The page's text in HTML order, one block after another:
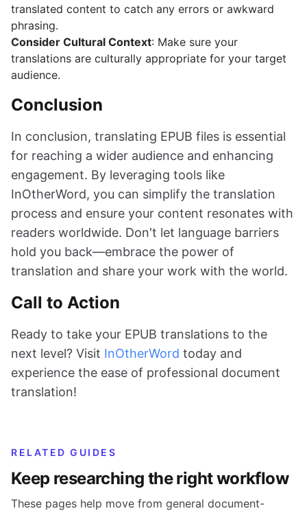
translated content to catch any errors or awkward
phrasing.
Consider Cultural Context: Make sure your
translations are culturally appropriate for your target
audience.
Conclusion
In conclusion, translating EPUB files is essential
for reaching a wider audience and enhancing
engagement. By leveraging tools like
InOtherWord, you can simplify the translation
process and ensure your content resonates with
readers worldwide. Don't let language barriers
hold you back—embrace the power of
translation and share your work with the world.
Call to Action
Ready to take your EPUB translations to the
next level? Visit InOtherWord today and
experience the ease of professional document
translation!
RELATED GUIDES
Keep researching the right workflow
These pages help move from general document-